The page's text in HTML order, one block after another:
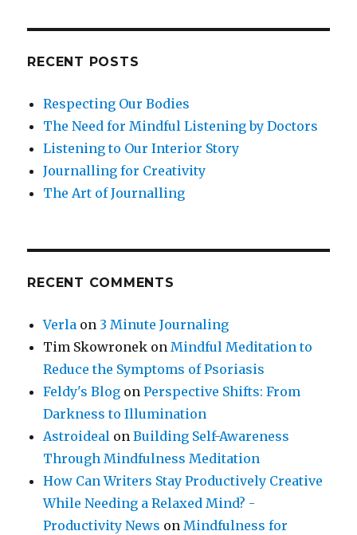
RECENT POSTS
Respecting Our Bodies
The Need for Mindful Listening by Doctors
Listening to Our Interior Story
Journalling for Creativity
The Art of Journalling
RECENT COMMENTS
Verla on 3 Minute Journaling
Tim Skowronek onMindful Meditation to
Reduce the Symptoms of Psoriasis
Feldy's Blog onPerspective Shifts: From
Darkness to Illumination
Astroideal onBuilding Self-Awareness
Through Mindfulness Meditation
How Can Writers Stay Productively Creative
While Needing a Relaxed Mind? -
Productivity News onMindfulness for